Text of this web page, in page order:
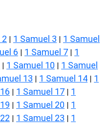
| 1 Samuel 3 | 1 Samuel
6 | 1 Samuel 7 | 1
| 1 Samuel 10 | 1 Samuel
13 | 1 Samuel 14 | 1
| 1 Samuel 17 | 1
| 1 Samuel 20 | 1
| 1 Samuel 23 | 1